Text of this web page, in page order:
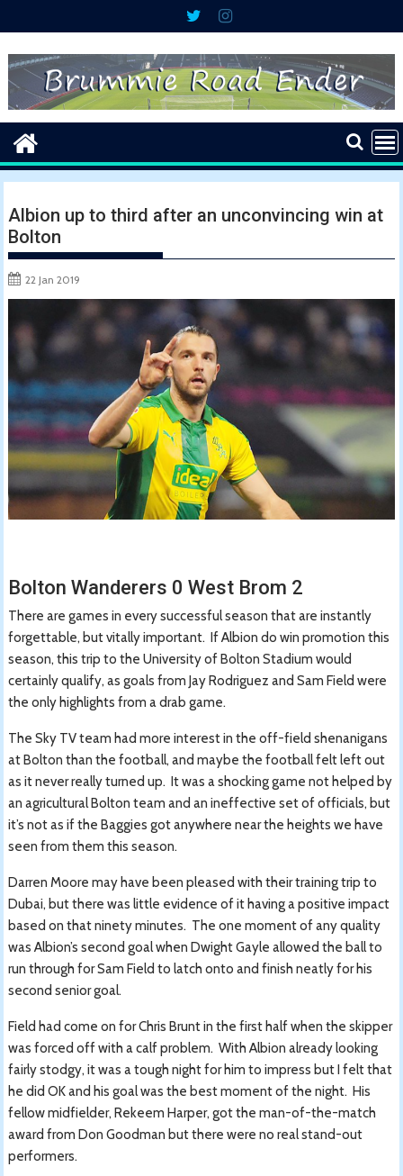
to
content
Albion up to third after an unconvincing win at
Bolton
22 Jan 2019
Bolton Wanderers 0 West Brom 2
There are games in every successful season that are instantly
forgettable, but vitally important. If Albion do win promotion this
season, this trip to the University of Bolton Stadium would
certainly qualify, as goals from Jay Rodriguez and Sam Field were
the only highlights from a drab game.
The Sky TV team had more interest in the off-field shenanigans
at Bolton than the football, and maybe the football felt left out
as it never really turned up. It was a shocking game not helped by
an agricultural Bolton team and an ineffective set of officials, but
it’s not as if the Baggies got anywhere near the heights we have
seen from them this season.
Darren Moore may have been pleased with their training trip to
Dubai, but there was little evidence of it having a positive impact
based on that ninety minutes. The one moment of any quality
was Albion’s second goal when Dwight Gayle allowed the ball to
run through for Sam Field to latch onto and finish neatly for his
second senior goal.
Field had come on for Chris Brunt in the first half when the skipper
was forced off with a calf problem. With Albion already looking
fairly stodgy, it was a tough night for him to impress but I felt that
he did OK and his goal was the best moment of the night. His
fellow midfielder, Rekeem Harper, got the man-of-the-match
award from Don Goodman but there were no real stand-out
performers.